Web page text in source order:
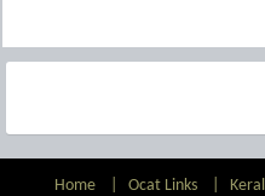
Home Ocat Links